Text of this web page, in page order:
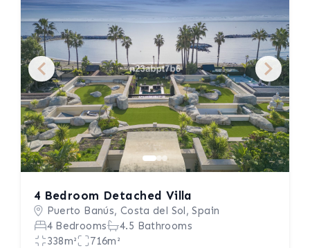
4 Bedroom Detached Villa
Puerto Banús, Costa del Sol, Spain
4 Bedrooms
4.5 Bathrooms
338m²
716m²